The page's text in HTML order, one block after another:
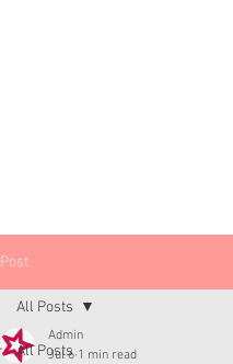
Post
All Posts
All Posts
Admin
Jul 6 1 min read